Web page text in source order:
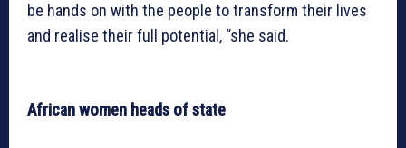
be hands on with the people to transform their lives
and realise their full potential, “she said.
African women heads of state